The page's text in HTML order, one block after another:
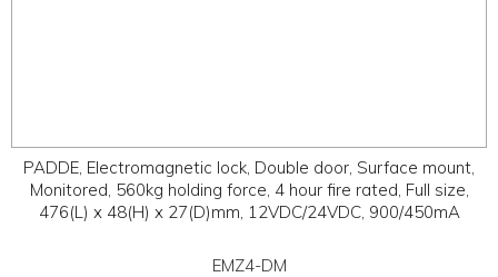
PADDE, Electromagnetic lock, Double door, Surface mount,
Monitored, 560kg holding force, 4 hour fire rated, Full size,
476(L) x 48(H) x 27(D)mm, 12VDC/24VDC, 900/450mA
EMZ4-DM